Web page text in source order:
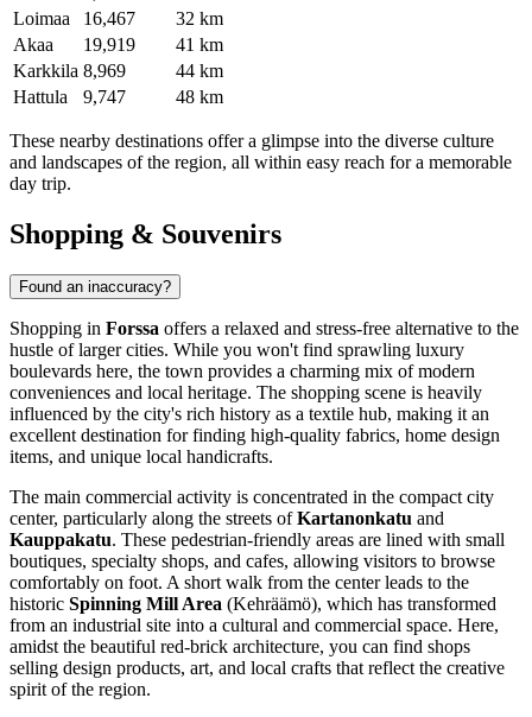
Loimaa
16,467
32 km
Akaa
19,919
41 km
Karkkila 8,969
44 km
Hattula
9,747 48 km
These nearby destinations offer a glimpse into the diverse culture
and landscapes of the region, all within easy reach for a memorable
day trip.
Shopping & Souvenirs
Found an inaccuracy?
Shopping in Forssa offers a relaxed and stress-free alternative to the
hustle of larger cities. While you won't find sprawling luxury
boulevards here, the town provides a charming mix of modern
conveniences and local heritage. The shopping scene is heavily
influenced by the city's rich history as a textile hub, making it an
excellent destination for finding high-quality fabrics, home design
items, and unique local handicrafts.
The main commercial activity is concentrated in the compact city
center, particularly along the streets ofKartanonkatu and
Kauppakatu. These pedestrian-friendly areas are lined with small
boutiques, specialty shops, and cafes, allowing visitors to browse
comfortably on foot. A short walk from the center leads to the
historic Spinning Mill Area (Kehräämö), which has transformed
from an industrial site into a cultural and commercial space. Here,
amidst the beautiful red-brick architecture, you can find shops
selling design products, art, and local crafts that reflect the creative
spirit of the region.